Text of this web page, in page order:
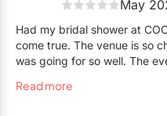
May
Had my bridal shower at
come true. The venue is so
was going for so well. The
from the cocktails to the food
Read more